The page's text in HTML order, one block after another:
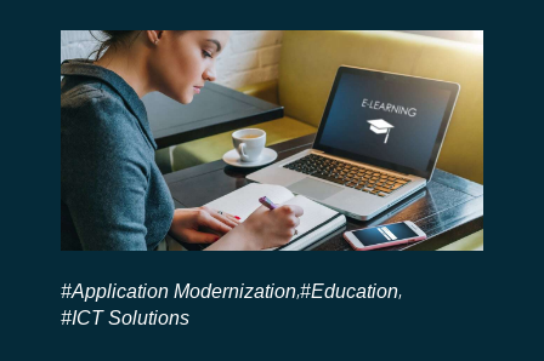
#Application Modernization,#Education,
#ICT Solutions